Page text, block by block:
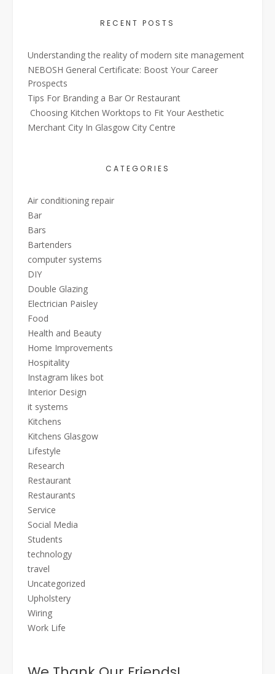
RECENT POSTS
Understanding the reality of modern site management
NEBOSH General Certificate: Boost Your Career
Prospects
Tips For Branding a Bar Or Restaurant
Choosing Kitchen Worktops to Fit Your Aesthetic
Merchant City In Glasgow City Centre
CATEGORIES
Air conditioning repair
Bar
Bars
Bartenders
computer systems
DIY
Double Glazing
Electrician Paisley
Food
Health and Beauty
Home Improvements
Hospitality
Instagram likes bot
Interior Design
it systems
Kitchens
Kitchens Glasgow
Lifestyle
Research
Restaurant
Restaurants
Service
Social Media
Students
technology
travel
Uncategorized
Upholstery
Wiring
Work Life